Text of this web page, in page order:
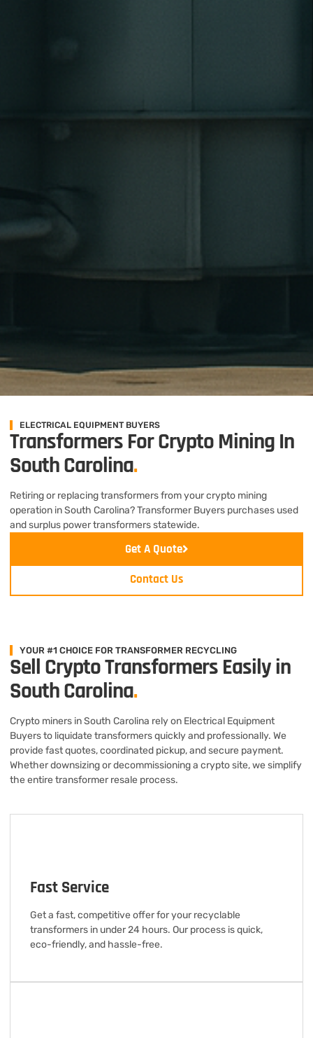
ELECTRICAL EQUIPMENT BUYERS
Transformers For Crypto Mining In
South Carolina.
Retiring or replacing transformers from your crypto mining
operation in South Carolina? Transformer Buyers purchases used
and surplus power transformers statewide.
Get A Quote
Contact Us
YOUR #1 CHOICE FOR TRANSFORMER RECYCLING
Sell Crypto Transformers Easily in
South Carolina.
Crypto miners in South Carolina rely on Electrical Equipment
Buyers to liquidate transformers quickly and professionally. We
provide fast quotes, coordinated pickup, and secure payment.
Whether downsizing or decommissioning a crypto site, we simplify
the entire transformer resale process.
Fast Service
Get a fast, competitive offer for your recyclable
transformers in under 24 hours. Our process is quick,
eco-friendly, and hassle-free.